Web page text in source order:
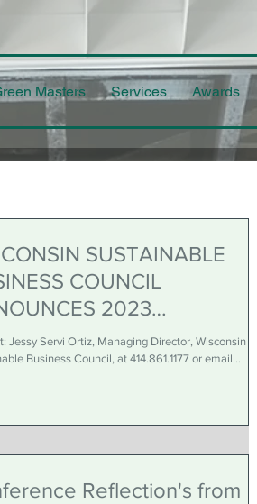
Masters Services Awards
SUSTAINABLE
COUNCIL
2023
BUSINESS
WINNERS
Jessy Servi Ortiz, Managing Director, Wisconsin
Business Council, at 414.861.1177 or email...
Reflection's from